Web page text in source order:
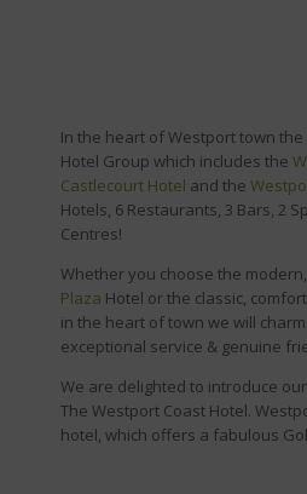
In the heart of Westport town
Hotel Group which includes the
Castlecourt Hotel and the
Hotels, 6 Restaurants, 3 Bars, 2
Centres!
Whether you choose the modern,
Plaza Hotel or the classic,
in the heart of town we will
exceptional service & genuine
We are delighted to introduce
The Westport Coast Hotel.
hotel, which offers a fabulous